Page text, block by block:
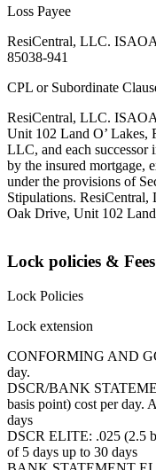
Loss Payee
ResiCentral, LLC.
85038-941
CPL or Subordinate
ResiCentral, LLC.
Unit 102 Land O’
LLC, and each successor
by the insured mortgage,
under the provisions of
Stipulations.
Oak Drive, Unit 102
Lock policies & Fees
Lock Policies
Lock extension
CONFORMING AND
day.
DSCR/BANK
basis point) cost per day.
days
DSCR ELITE: .025 (2.5
of 5 days up to 30 days